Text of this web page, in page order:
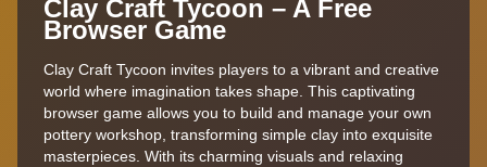
Clay Craft Tycoon – A Free
Browser Game
Clay Craft Tycoon invites players to a vibrant and creative
world where imagination takes shape. This captivating
browser game allows you to build and manage your own
pottery workshop, transforming simple clay into exquisite
masterpieces. With its charming visuals and relaxing